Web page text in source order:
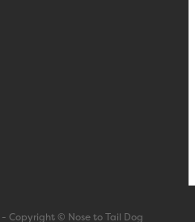
- Copyright © Nose to Tail Dog